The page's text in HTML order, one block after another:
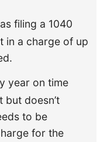
filing a 1040
in a charge of up
year on time
but doesn’t
to be
for the